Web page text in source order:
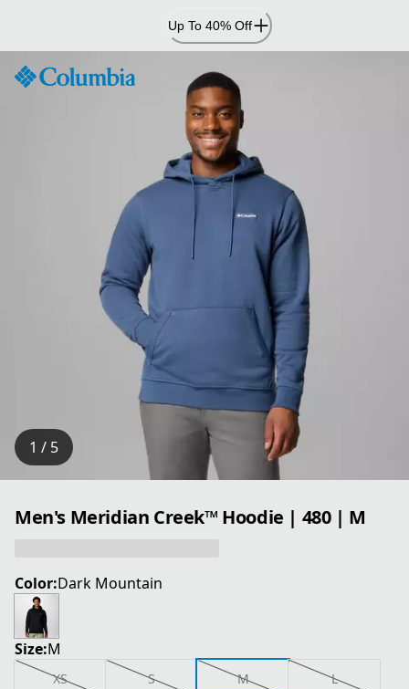
Content
Up To 40% Off
1 / 5
Men's Meridian Creek™ Hoodie | 480 | M
Color:Dark Mountain
Size:M
XS S M L